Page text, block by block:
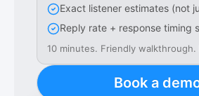
Exact listener estimates (not
Reply rate + response timing
10 minutes. Friendly walkthrough.
Book a